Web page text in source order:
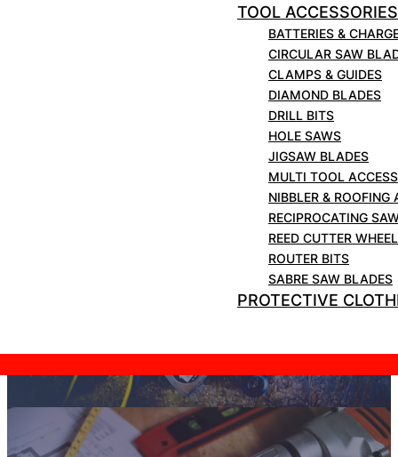
TOOL ACCESSORIES
BATTERIES &
CIRCULAR SAW
CLAMPS & GUIDES
DIAMOND BLADES
DRILL BITS
HOLE SAWS
JIGSAW BLADES
MULTI TOOL
NIBBLER & ROOFING
RECIPROCATING
REED CUTTER
ROUTER BITS
SABRE SAW BLADES
PROTECTIVE